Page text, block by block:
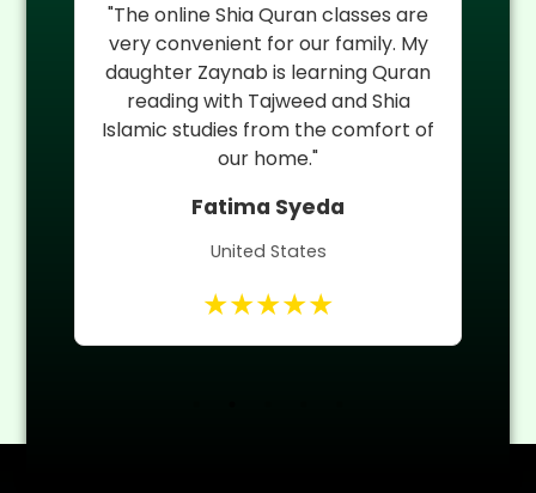
"The online Shia Quran classes are
very convenient for our family. My
daughter Zaynab is learning Quran
reading with Tajweed and Shia
Islamic studies from the comfort of
our home."
Fatima Syeda
United States
★★★★★